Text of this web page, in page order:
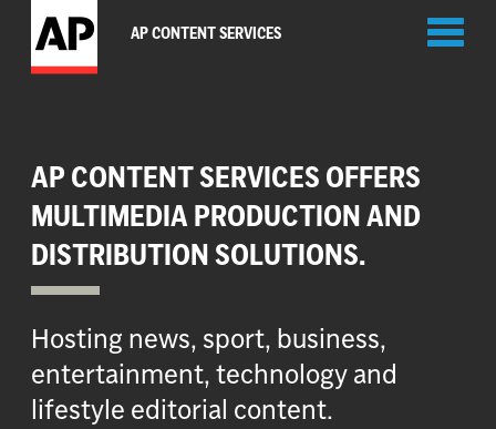
AP CONTENT SERVICES
AP CONTENT SERVICES OFFERS
MULTIMEDIA PRODUCTION AND
DISTRIBUTION SOLUTIONS.
Hosting news, sport, business,
entertainment, technology and
lifestyle editorial content.